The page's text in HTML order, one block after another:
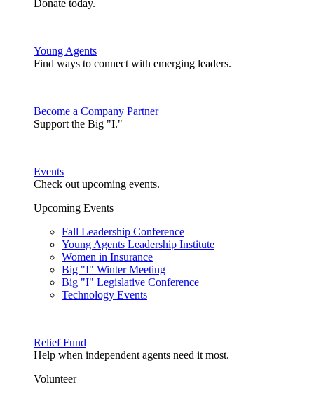
Donate today.
Young Agents
Find ways to connect with emerging leaders.
Become a Company Partner
Support the Big "I."
Events
Check out upcoming events.
Upcoming Events
Fall Leadership Conference
Young Agents Leadership Institute
Women in Insurance
Big "I" Winter Meeting
Big "I" Legislative Conference
Technology Events
Relief Fund
Help when independent agents need it most.
Volunteer